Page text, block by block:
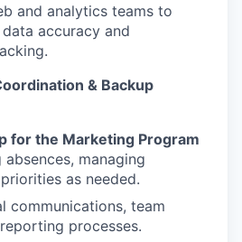
and analytics teams to
accuracy and
& Backup
for the Marketing Program
absences, managing
as needed.
communications, team
processes.